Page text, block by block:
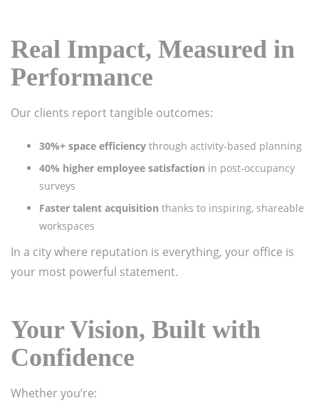
Real Impact, Measured in
Performance
Our clients report tangible outcomes:
30%+ space efficiency through activity-based planning
40% higher employee satisfaction in post-occupancy
surveys
Faster talent acquisition thanks to inspiring, shareable
workspaces
In a city where reputation is everything, your office is
your most powerful statement.
Your Vision, Built with
Confidence
Whether you’re: